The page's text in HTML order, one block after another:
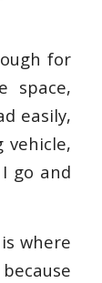
for
space,
easily,
vehicle,
go and
where